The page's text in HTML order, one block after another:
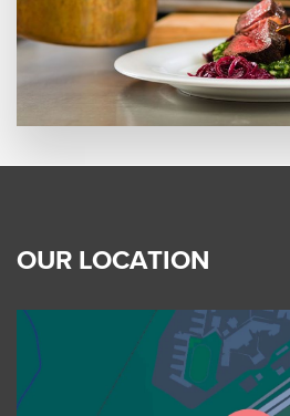
OUR LOCATION